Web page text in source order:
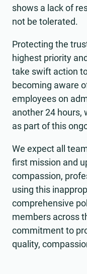
shows a lack of
not be tolerated.
Protecting the
highest priority
take swift action
becoming aware
employees on
another 24 hours,
as part of this
We expect all
first mission and
compassion,
using this
comprehensive
members across
commitment to
quality,